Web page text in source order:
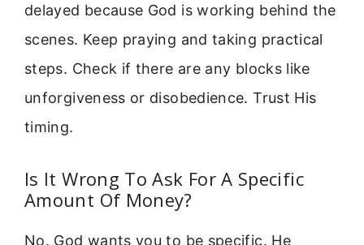
delayed because God is working behind the
scenes. Keep praying and taking practical
steps. Check if there are any blocks like
unforgiveness or disobedience. Trust His
timing.
Is It Wrong To Ask For A Specific
Amount Of Money?
No. God wants you to be specific. He